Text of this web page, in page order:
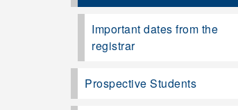
Important dates from the
registrar
Prospective Students